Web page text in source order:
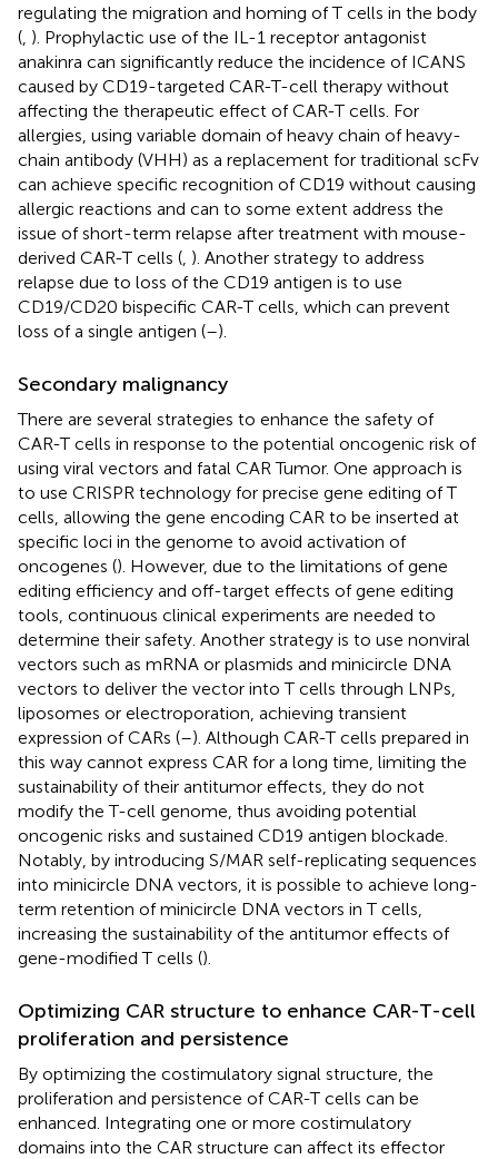
regulating the migration and homing of T cells in the body
( ). Prophylactic use of the IL-1 receptor antagonist
anakinra can significantly reduce the incidence of ICANS
caused by CD19-targeted CAR-T-cell therapy without
affecting the therapeutic effect of CAR-T cells. For
allergies, using variable domain of heavy chain of heavy-
chain antibody (VHH) as a replacement for traditional scFv
can achieve specific recognition of CD19 without causing
allergic reactions and can to some extent address the
issue of short-term relapse after treatment with mouse-
derived CAR-T cells ( ). Another strategy to address
relapse due to loss of the CD19 antigen is to use
CD19/CD20 bispecific CAR-T cells, which can prevent
loss of a single antigen (–).
Secondary malignancy
There are several strategies to enhance the safety of
CAR-T cells in response to the potential oncogenic risk of
using viral vectors and fatal CAR Tumor. One approach is
to use CRISPR technology for precise gene editing of T
cells, allowing the gene encoding CAR to be inserted at
specific loci in the genome to avoid activation of
oncogenes (). However, due to the limitations of gene
editing efficiency and off-target effects of gene editing
tools, continuous clinical experiments are needed to
determine their safety. Another strategy is to use nonviral
vectors such as mRNA or plasmids and minicircle DNA
vectors to deliver the vector into T cells through LNPs,
liposomes or electroporation, achieving transient
expression of CARs (–). Although CAR-T cells prepared in
this way cannot express CAR for a long time, limiting the
sustainability of their antitumor effects, they do not
modify the T-cell genome, thus avoiding potential
oncogenic risks and sustained CD19 antigen blockade.
Notably, by introducing S/MAR self-replicating sequences
into minicircle DNA vectors, it is possible to achieve long-
term retention of minicircle DNA vectors in T cells,
increasing the sustainability of the antitumor effects of
gene-modified T cells ().
Optimizing CAR structure to enhance CAR-T-cell
proliferation and persistence
By optimizing the costimulatory signal structure, the
proliferation and persistence of CAR-T cells can be
enhanced. Integrating one or more costimulatory
domains into the CAR structure can affect its effector